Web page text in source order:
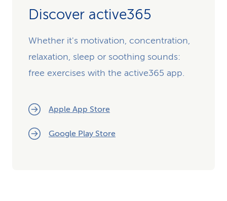
Discover active365
Whether it's motivation, concentration,
relaxation, sleep or soothing sounds:
free exercises with the active365 app.
Apple App Store
Google Play Store